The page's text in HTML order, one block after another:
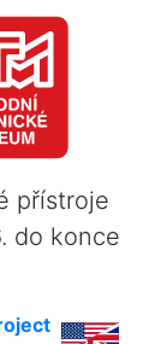
přístroje
do konce